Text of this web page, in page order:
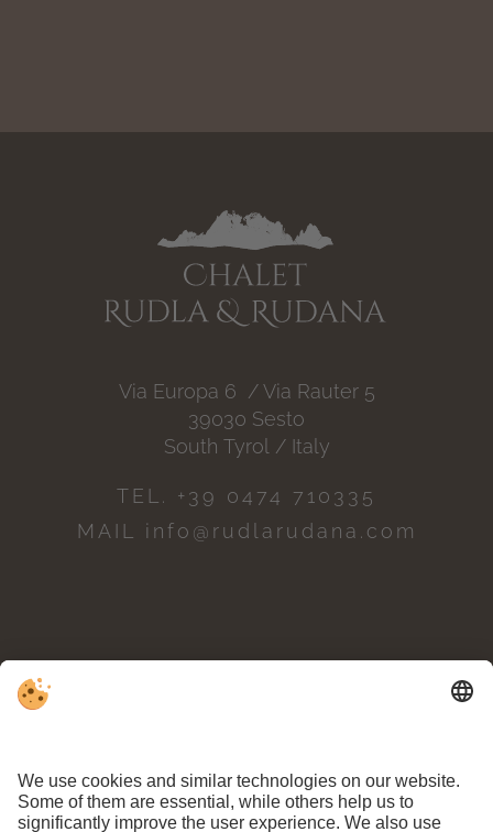
Via Europa 6 / Via Rauter 5
39030 Sesto
South Tyrol / Italy
TEL. +39 0474 710335
MAIL info@rudlarudana.com